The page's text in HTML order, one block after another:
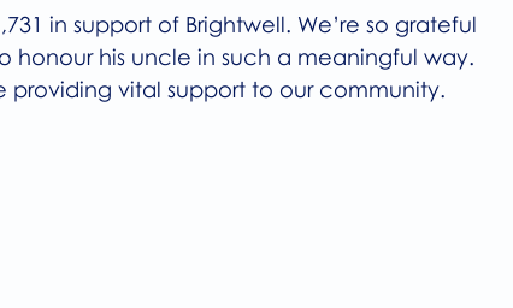
in support of Brightwell. We’re so grateful
honour his uncle in such a meaningful way.
providing vital support to our community.